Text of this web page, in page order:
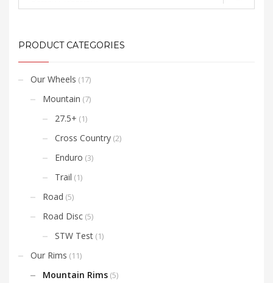
PRODUCT CATEGORIES
Our Wheels (17)
Mountain (7)
27.5+ (1)
Cross Country (2)
Enduro (3)
Trail (1)
Road (5)
Road Disc (5)
STW Test (1)
Our Rims (11)
Mountain Rims (5)